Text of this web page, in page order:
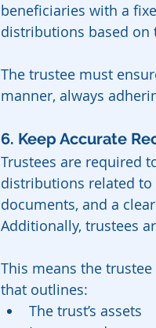
beneficiaries with a
distributions based on
The trustee must
manner, always
6. Keep Accurate
Trustees are required
distributions related
documents, and a
Additionally, trustees
This means the
that outlines:
The trust’s assets